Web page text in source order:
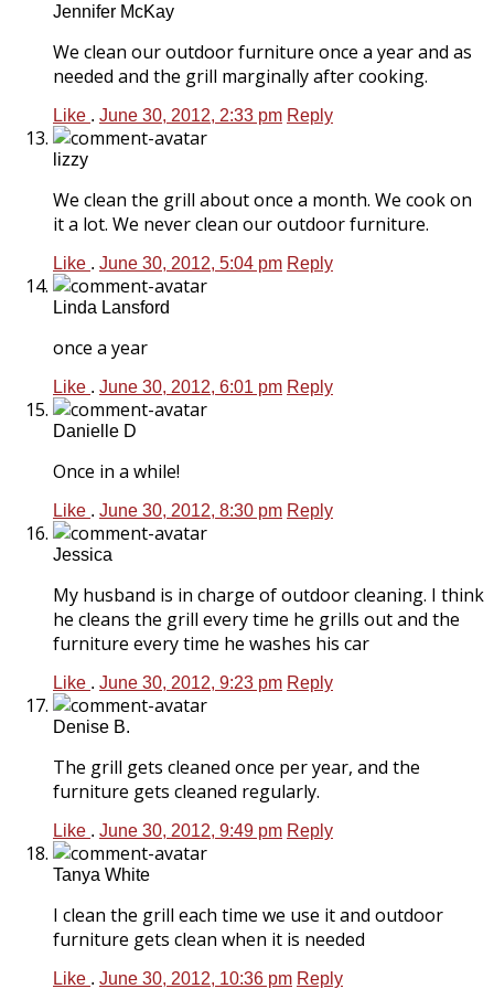
Jennifer McKay
We clean our outdoor furniture once a year and as
needed and the grill marginally after cooking.
Like . June 30, 2012, 2:33 pm Reply
lizzy
We clean the grill about once a month. We cook on
it a lot. We never clean our outdoor furniture.
Like . June 30, 2012, 5:04 pm Reply
Linda Lansford
once a year
Like . June 30, 2012, 6:01 pm Reply
Danielle D
Once in a while!
Like . June 30, 2012, 8:30 pm Reply
Jessica
My husband is in charge of outdoor cleaning. I think
he cleans the grill every time he grills out and the
furniture every time he washes his car
Like . June 30, 2012, 9:23 pm Reply
Denise B.
The grill gets cleaned once per year, and the
furniture gets cleaned regularly.
Like . June 30, 2012, 9:49 pm Reply
Tanya White
I clean the grill each time we use it and outdoor
furniture gets clean when it is needed
Like . June 30, 2012, 10:36 pm Reply